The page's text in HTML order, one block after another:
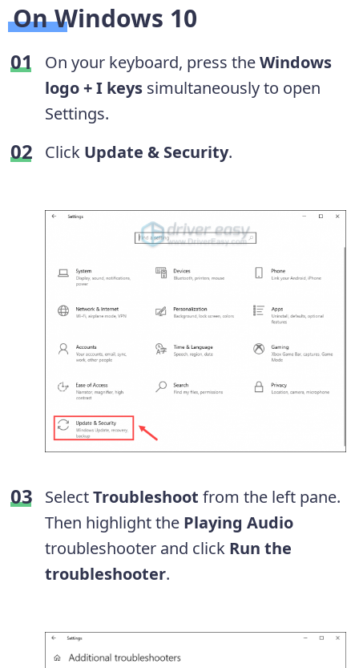
On Windows 10
On your keyboard, press theWindows
logo + I keys simultaneously to open
Settings.
Click Update & Security.
SelectTroubleshoot from the left pane.
Then highlight the Playing Audio
troubleshooter and click Run the
troubleshooter.